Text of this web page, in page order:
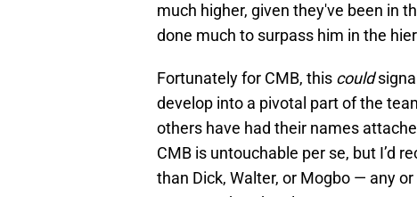
much higher, given they've been in
done much to surpass him in the
Fortunately for CMB, this could
develop into a pivotal part of the
others have had their names
CMB is untouchable per se, but I’d
than Dick, Walter, or Mogbo — any